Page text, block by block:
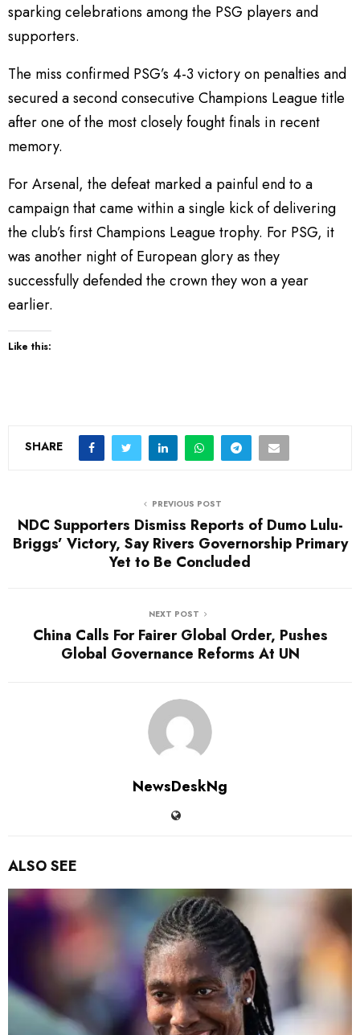
sparking celebrations among the PSG players and
supporters.
The miss confirmed PSG’s 4-3 victory on penalties and
secured a second consecutive Champions League title
after one of the most closely fought finals in recent
memory.
For Arsenal, the defeat marked a painful end to a
campaign that came within a single kick of delivering
the club’s first Champions League trophy. For PSG, it
was another night of European glory as they
successfully defended the crown they won a year
earlier.
Like this:
SHARE
PREVIOUS POST
NDC Supporters Dismiss Reports of Dumo Lulu-
Briggs’ Victory, Say Rivers Governorship Primary
Yet to Be Concluded
NEXT POST
China Calls For Fairer Global Order, Pushes
Global Governance Reforms At UN
NewsDeskNg
ALSO SEE